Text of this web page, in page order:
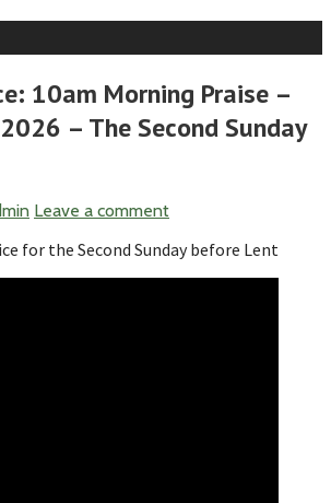
10am Morning Praise –
– The Second Sunday
Leave a comment
for the Second Sunday before Lent